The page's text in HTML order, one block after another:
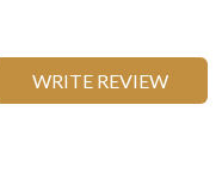
WRITE REVIEW